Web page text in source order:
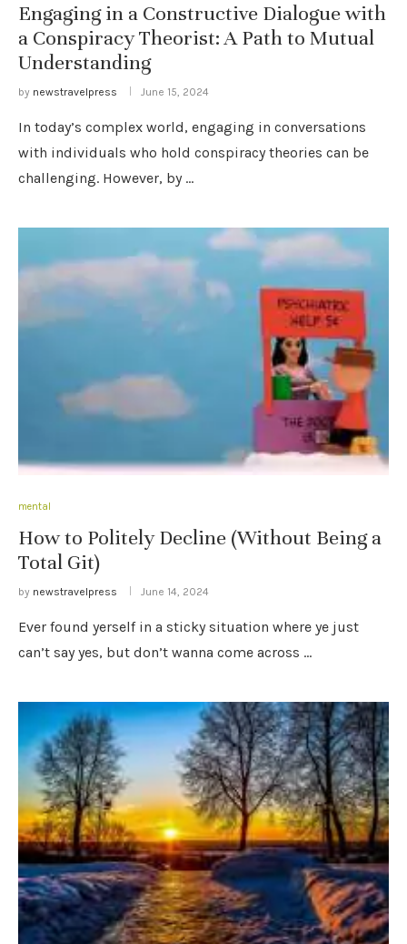
Engaging in a Constructive Dialogue with
a Conspiracy Theorist: A Path to Mutual
Understanding
by newstravelpress June 15, 2024
In today’s complex world, engaging in conversations
with individuals who hold conspiracy theories can be
challenging. However, by …
mental
How to Politely Decline (Without Being a
Total Git)
by newstravelpress June 14, 2024
Ever found yerself in a sticky situation where ye just
can’t say yes, but don’t wanna come across …